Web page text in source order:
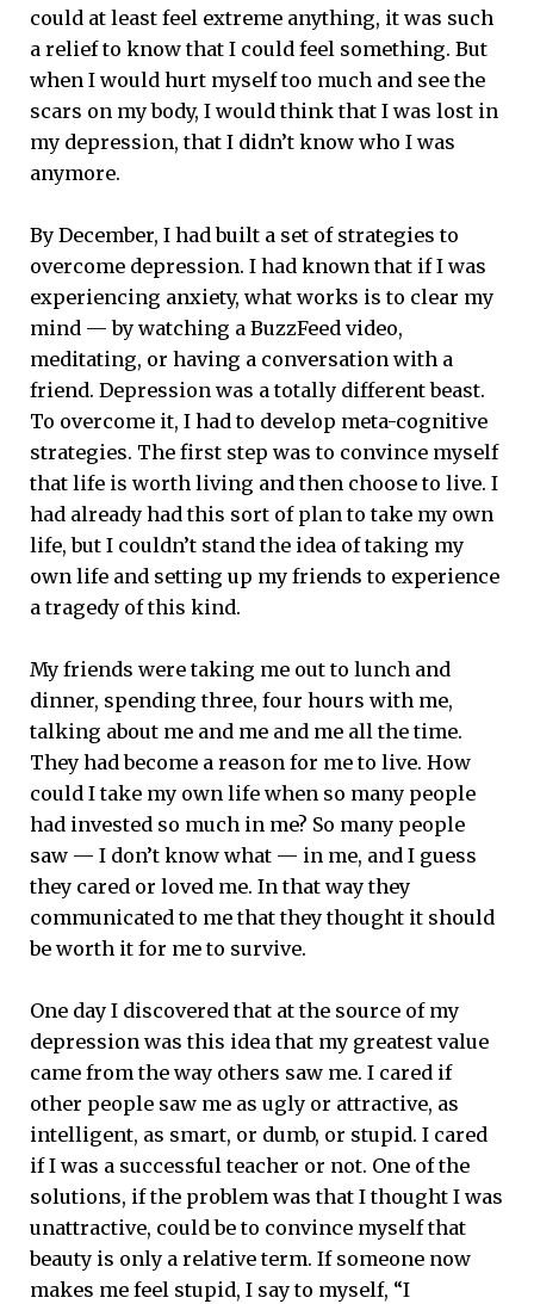
could at least feel extreme anything, it was such
a relief to know that I could feel something. But
when I would hurt myself too much and see the
scars on my body, I would think that I was lost in
my depression, that I didn’t know who I was
anymore.
By December, I had built a set of strategies to
overcome depression. I had known that if I was
experiencing anxiety, what works is to clear my
mind — by watching a BuzzFeed video,
meditating, or having a conversation with a
friend. Depression was a totally different beast.
To overcome it, I had to develop meta-cognitive
strategies. The first step was to convince myself
that life is worth living and then choose to live. I
had already had this sort of plan to take my own
life, but I couldn’t stand the idea of taking my
own life and setting up my friends to experience
a tragedy of this kind.
My friends were taking me out to lunch and
dinner, spending three, four hours with me,
talking about me and me and me all the time.
They had become a reason for me to live. How
could I take my own life when so many people
had invested so much in me? So many people
saw — I don’t know what — in me, and I guess
they cared or loved me. In that way they
communicated to me that they thought it should
be worth it for me to survive.
One day I discovered that at the source of my
depression was this idea that my greatest value
came from the way others saw me. I cared if
other people saw me as ugly or attractive, as
intelligent, as smart, or dumb, or stupid. I cared
if I was a successful teacher or not. One of the
solutions, if the problem was that I thought I was
unattractive, could be to convince myself that
beauty is only a relative term. If someone now
makes me feel stupid, I say to myself, “I